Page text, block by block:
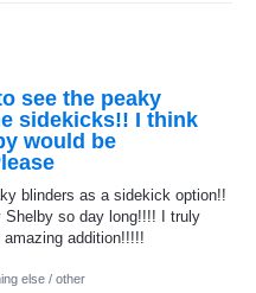
see the peaky
sidekicks!! I think
would be
blinders as a sidekick option!!
Shelby so day long!!!! I truly
addition!!!!!
else / other